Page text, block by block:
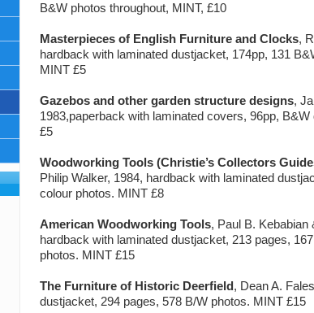
B&W photos throughout, MINT, £10
Masterpieces of English Furniture and Clocks,
hardback with laminated dustjacket, 174pp, 131
MINT £5
Gazebos and other garden structure designs,
1983,paperback with laminated covers, 96pp,
£5
Woodworking Tools (Christie’s Collectors
Philip Walker, 1984, hardback with laminated
colour photos. MINT £8
American Woodworking Tools, Paul B. Kebabian
hardback with laminated dustjacket, 213 pages,
photos. MINT £15
The Furniture of Historic Deerfield, Dean A.
dustjacket, 294 pages, 578 B/W photos. MINT £15